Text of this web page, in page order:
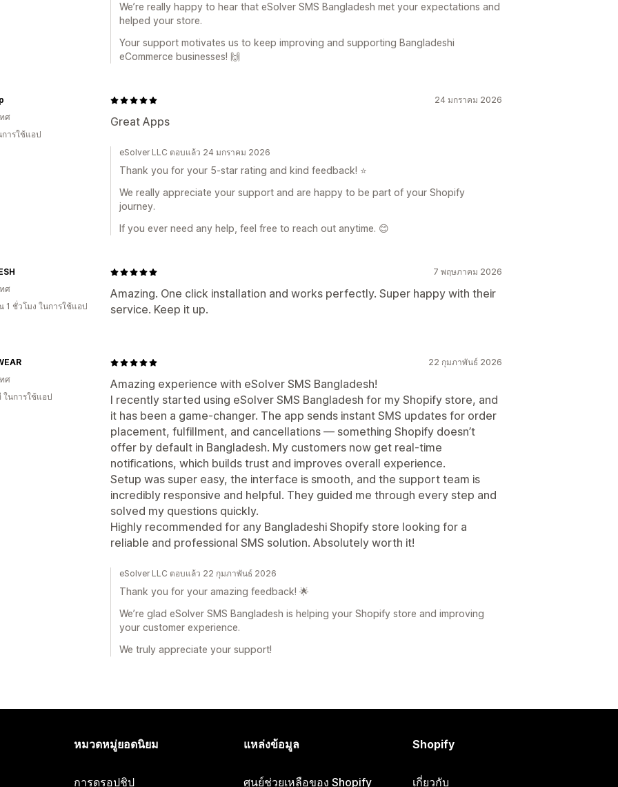
We’re really happy to hear that eSolver SMS Bangladesh met your expectations and
helped your store.
Your support motivates us to keep improving and supporting Bangladeshi
eCommerce businesses! 🙌
24 มกราคม 2026
Great Apps
ศ
ารใช้แอป
eSolver LLC ตอบแล้ว 24 มกราคม 2026
Thank you for your 5-star rating and kind feedback! ⭐
We really appreciate your support and are happy to be part of your Shopify
journey.
If you ever need any help, feel free to reach out anytime. 😊
7 พฤษภาคม 2026
Amazing. One click installation and works perfectly. Super happy with their
service. Keep it up.
ศ
1 ชั่วโมง ในการใช้แอป
22 กุมภาพันธ์ 2026
Amazing experience with eSolver SMS Bangladesh!
I recently started using eSolver SMS Bangladesh for my Shopify store, and
it has been a game-changer. The app sends instant SMS updates for order
placement, fulfillment, and cancellations — something Shopify doesn’t
offer by default in Bangladesh. My customers now get real-time
notifications, which builds trust and improves overall experience.
Setup was super easy, the interface is smooth, and the support team is
incredibly responsive and helpful. They guided me through every step and
solved my questions quickly.
Highly recommended for any Bangladeshi Shopify store looking for a
reliable and professional SMS solution. Absolutely worth it!
ศ
ในการใช้แอป
eSolver LLC ตอบแล้ว 22 กุมภาพันธ์ 2026
Thank you for your amazing feedback! 🌟
We’re glad eSolver SMS Bangladesh is helping your Shopify store and improving
your customer experience.
We truly appreciate your support!
หมวดหมู่ยอดนิยม
การดรอปชิป
แหล่งข้อมูล
ศูนย์ช่วยเหลือของ Shopify
Shopify
เกี่ยวกับ